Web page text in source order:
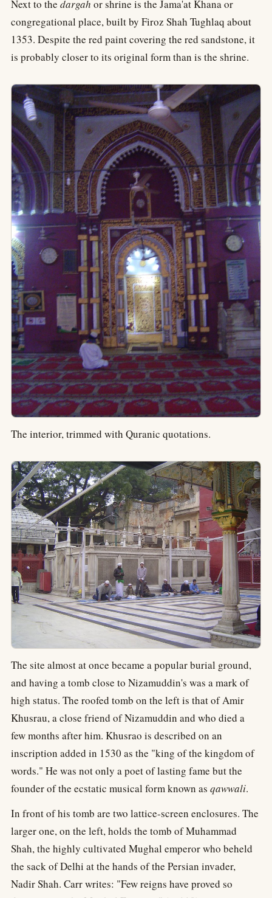
Next to the dargah or shrine is the Jama'at Khana or
congregational place, built by Firoz Shah Tughlaq about
1353. Despite the red paint covering the red sandstone, it
is probably closer to its original form than is the shrine.
The interior, trimmed with Quranic quotations.
The site almost at once became a popular burial ground,
and having a tomb close to Nizamuddin's was a mark of
high status. The roofed tomb on the left is that of Amir
Khusrau, a close friend of Nizamuddin and who died a
few months after him. Khusrao is described on an
inscription added in 1530 as the "king of the kingdom of
words." He was not only a poet of lasting fame but the
founder of the ecstatic musical form known as qawwali.
In front of his tomb are two lattice-screen enclosures. The
larger one, on the left, holds the tomb of Muhammad
Shah, the highly cultivated Mughal emperor who beheld
the sack of Delhi at the hands of the Persian invader,
Nadir Shah. Carr writes: "Few reigns have proved so